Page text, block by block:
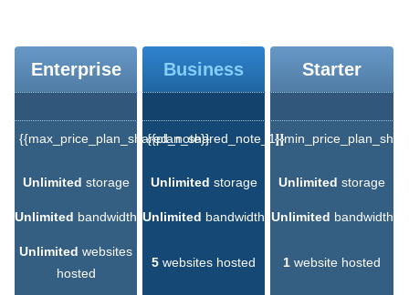
Enterprise Business Starter
{{max_price_plan_shared_note}}{{plan_shared_note_1}}
Unlimited storage Unlimited storage Unlimited storage
Unlimited bandwidth Unlimited bandwidth Unlimited bandwidth
Unlimited websites
hosted
5 websites hosted 1 website hosted